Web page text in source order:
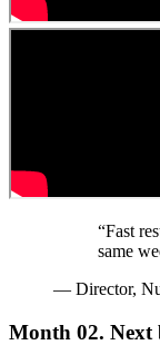
“Fast
same
— Director,
Month 02. Next